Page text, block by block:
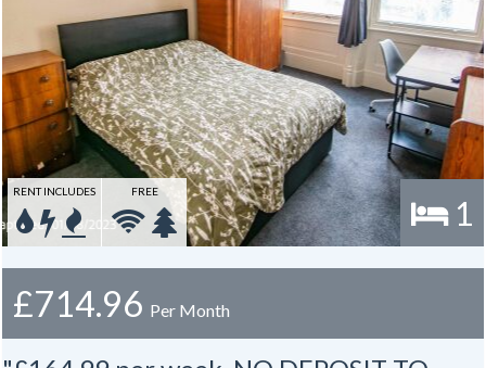
1
RENT INCLUDES FREE
£714.96 Per Month